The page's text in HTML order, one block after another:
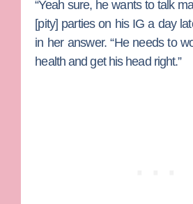
“Yeah sure, he wants to talk
[pity] parties on his IG a day
in her answer. “He needs to
health and get his head right.”